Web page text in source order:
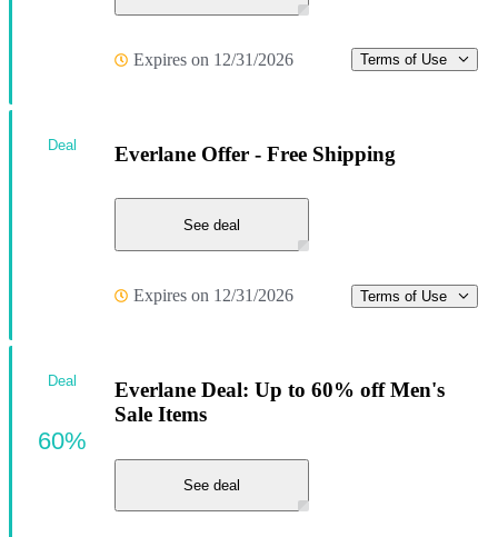
Expires on 12/31/2026 Terms of Use
Everlane Offer - Free Shipping
See deal
Expires on 12/31/2026 Terms of Use
Deal
Everlane Deal: Up to 60% off Men's
Sale Items
See deal
Deal
60%